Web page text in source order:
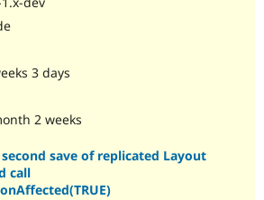
Themes
3 days
2 weeks
save of replicated Layout
call